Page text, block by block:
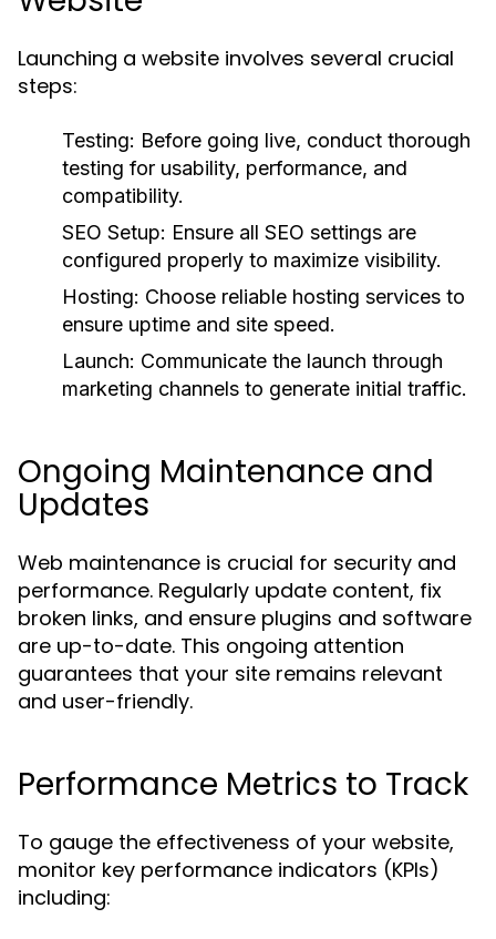
Launching a website involves several crucial
steps:
Testing: Before going live, conduct thorough
testing for usability, performance, and
compatibility.
SEO Setup: Ensure all SEO settings are
configured properly to maximize visibility.
Hosting: Choose reliable hosting services to
ensure uptime and site speed.
Launch: Communicate the launch through
marketing channels to generate initial traffic.
Ongoing Maintenance and
Updates
Web maintenance is crucial for security and
performance. Regularly update content, fix
broken links, and ensure plugins and software
are up-to-date. This ongoing attention
guarantees that your site remains relevant
and user-friendly.
Performance Metrics to Track
To gauge the effectiveness of your website,
monitor key performance indicators (KPIs)
including: